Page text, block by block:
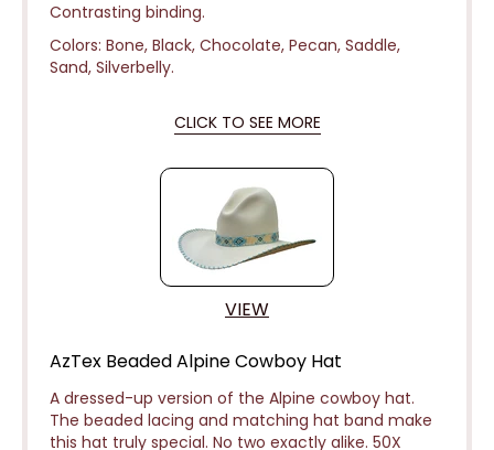
Contrasting binding.
Colors: Bone, Black, Chocolate, Pecan, Saddle,
Sand, Silverbelly.
CLICK TO SEE MORE
VIEW
AzTex Beaded Alpine Cowboy Hat
A dressed-up version of the Alpine cowboy hat.
The beaded lacing and matching hat band make
this hat truly special. No two exactly alike. 50X